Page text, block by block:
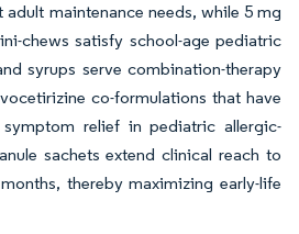
maintenance needs, while 5 mg
chews satisfy school-age pediatric
syrups serve combination-therapy
co-formulations that have
relief in pediatric allergic-
sachets extend clinical reach to
thereby maximizing early-life